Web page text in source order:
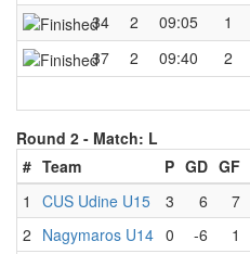
34
2 09:05 1
37
2 09:40 2
Round 2 - Match: L
# Team P GD GF
1
CUS Udine U15 3 6 7
2 Nagymaros U14 0 -6 1